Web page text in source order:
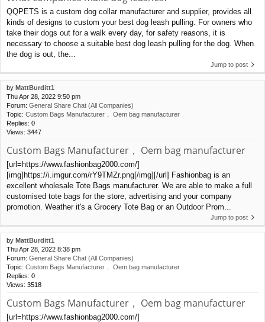
QQPETS is a custom dog collar manufacturer and supplier, provides all
kinds of designs to custom your best dog leash pulling. For owners who
take their dogs out for a walk every day, for safety reasons, it is
necessary to choose a suitable best dog leash pulling for the dog. When
the dog is out, the...
Jump to post
by MattBurditt1
Thu Apr 28, 2022 9:50 pm
Forum: General Share Chat (All Companies)
Topic: Custom Bags Manufacturer， Oem bag manufacturer
Replies: 0
Views: 3447
Custom Bags Manufacturer， Oem bag manufacturer
[url=https://www.fashionbag2000.com/]
[img]https://i.imgur.com/rY9TMZr.png[/img][/url] Fashionbag is an
excellent wholesale Tote Bags manufacturer. We are able to make a full
customised tote bags for the store, advertising and your company
promotion. Weather it's a Grocery Tote Bag or an Outdoor Prom...
Jump to post
by MattBurditt1
Thu Apr 28, 2022 8:38 pm
Forum: General Share Chat (All Companies)
Topic: Custom Bags Manufacturer， Oem bag manufacturer
Replies: 0
Views: 3518
Custom Bags Manufacturer， Oem bag manufacturer
[url=https://www.fashionbag2000.com/]